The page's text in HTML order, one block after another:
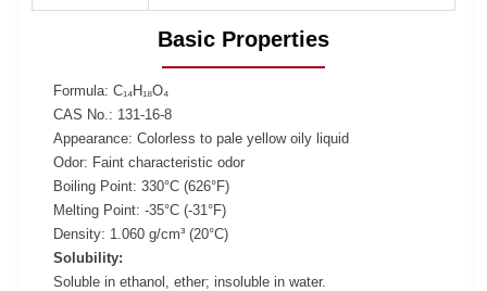
Basic Properties
Formula: C₁₄H₁₈O₄
CAS No.: 131-16-8
Appearance: Colorless to pale yellow oily liquid
Odor: Faint characteristic odor
Boiling Point: 330°C (626°F)
Melting Point: -35°C (-31°F)
Density: 1.060 g/cm³ (20°C)
Solubility:
Soluble in ethanol, ether; insoluble in water.